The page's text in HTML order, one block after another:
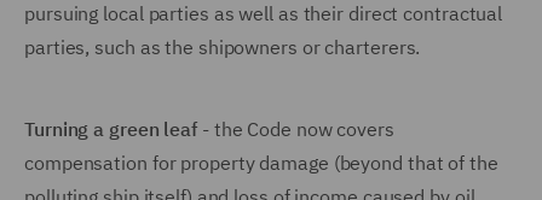
pursuing local parties as well as their direct contractual
parties, such as the shipowners or charterers.
Turning a green leaf - the Code now covers
compensation for property damage (beyond that of the